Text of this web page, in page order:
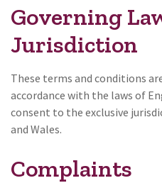
Governing
Jurisdiction
These terms and conditions
accordance with the laws of
consent to the exclusive
and Wales.
Complaints